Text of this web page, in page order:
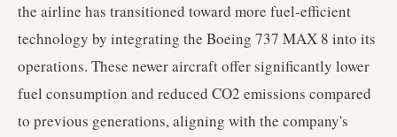
the airline has transitioned toward more fuel-efficient
technology by integrating the Boeing 737 MAX 8 into its
operations. These newer aircraft offer significantly lower
fuel consumption and reduced CO2 emissions compared
to previous generations, aligning with the company's